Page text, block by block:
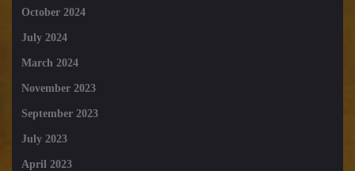
October 2024
July 2024
March 2024
November 2023
September 2023
July 2023
April 2023